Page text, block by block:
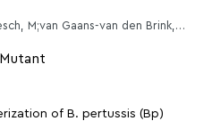
CorbiÃ¨re, V;Lambert, EE;Rodesch, M;van Gaans-van den Brink, JAM;Misiak, A;Simonetti, E;Van Praet, A;Godefroid, A;Diavatopoulos, DA;van Els, CACM;Mascart, F;PERISCOPE WP5 Task 7 working group, ;
of B. pertussis (Bp)